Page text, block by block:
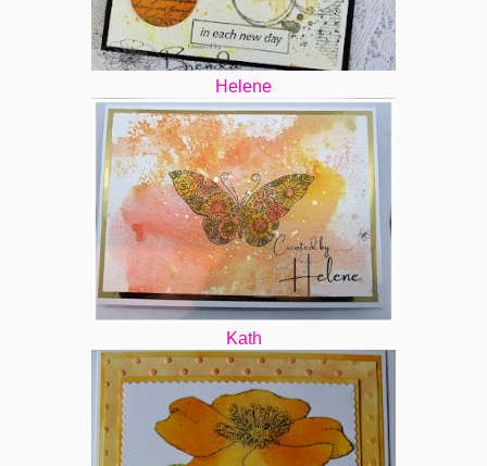
Helene
Kath